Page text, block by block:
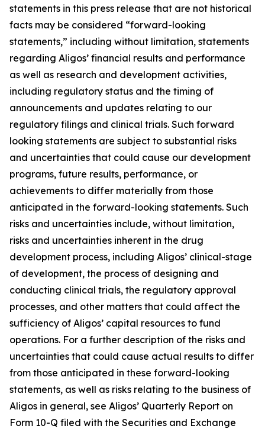
statements in this press release that are not historical
facts may be considered “forward-looking
statements,” including without limitation, statements
regarding Aligos’ financial results and performance
as well as research and development activities,
including regulatory status and the timing of
announcements and updates relating to our
regulatory filings and clinical trials. Such forward
looking statements are subject to substantial risks
and uncertainties that could cause our development
programs, future results, performance, or
achievements to differ materially from those
anticipated in the forward-looking statements. Such
risks and uncertainties include, without limitation,
risks and uncertainties inherent in the drug
development process, including Aligos’ clinical-stage
of development, the process of designing and
conducting clinical trials, the regulatory approval
processes, and other matters that could affect the
sufficiency of Aligos’ capital resources to fund
operations. For a further description of the risks and
uncertainties that could cause actual results to differ
from those anticipated in these forward-looking
statements, as well as risks relating to the business of
Aligos in general, see Aligos’ Quarterly Report on
Form 10-Q filed with the Securities and Exchange